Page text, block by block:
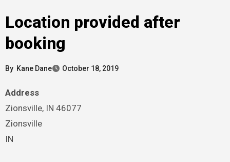
Location provided after
booking
By Kane Dane October 18, 2019
Address
Zionsville, IN 46077
Zionsville
IN